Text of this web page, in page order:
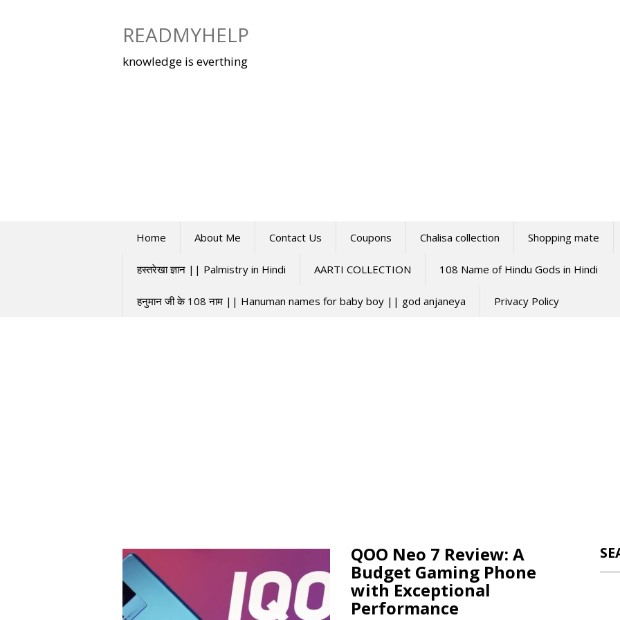
READMYHELP
knowledge is everthing
Home About Me Contact Us Coupons Chalisa collection Shopping mate
हस्तरेखा ज्ञान || Palmistry in Hindi AARTI COLLECTION 108 Name of Hindu Gods in Hindi
हनुमान जी के 108 नाम || Hanuman names for baby boy || god anjaneya Privacy Policy
QOO Neo 7 Review: A
Budget Gaming Phone
with Exceptional
Performance